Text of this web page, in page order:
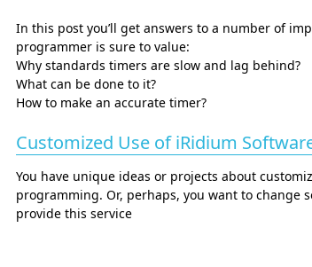
In this post you’ll get answers to a number of
programmer is sure to value:
Why standards timers are slow and lag behind?
What can be done to it?
How to make an accurate timer?
Customized Use of iRidium
You have unique ideas or projects about
programming. Or, perhaps, you want to change
provide this service